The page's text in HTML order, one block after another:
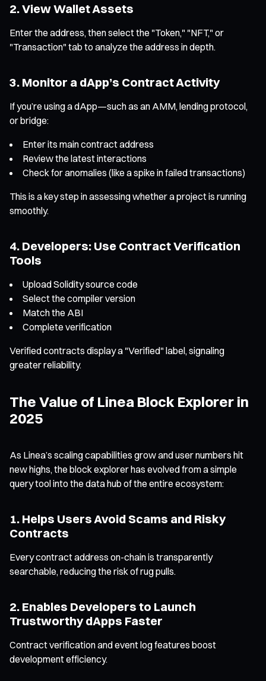
2. View Wallet Assets
Enter the address, then select the "Token," "NFT," or
"Transaction" tab to analyze the address in depth.
3. Monitor a dApp’s Contract Activity
If you’re using a dApp—such as an AMM, lending protocol,
or bridge:
Enter its main contract address
Review the latest interactions
Check for anomalies (like a spike in failed transactions)
This is a key step in assessing whether a project is running
smoothly.
4. Developers: Use Contract Verification
Tools
Upload Solidity source code
Select the compiler version
Match the ABI
Complete verification
Verified contracts display a "Verified" label, signaling
greater reliability.
The Value of Linea Block Explorer in
2025
As Linea’s scaling capabilities grow and user numbers hit
new highs, the block explorer has evolved from a simple
query tool into the data hub of the entire ecosystem:
1. Helps Users Avoid Scams and Risky
Contracts
Every contract address on-chain is transparently
searchable, reducing the risk of rug pulls.
2. Enables Developers to Launch
Trustworthy dApps Faster
Contract verification and event log features boost
development efficiency.